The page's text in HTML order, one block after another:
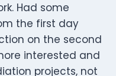
Had some
the first day
on the second
interested and
projects, not